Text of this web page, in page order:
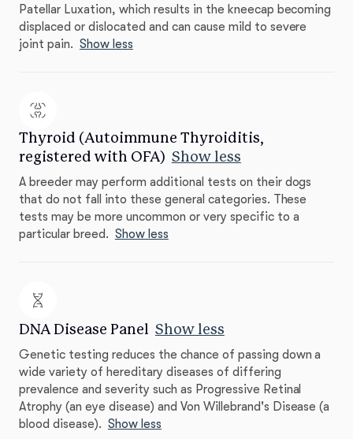
Patellar Luxation, which results in the kneecap becoming
displaced or dislocated and can cause mild to severe
joint pain. Show less
Thyroid (Autoimmune Thyroiditis,
registered with OFA) Show less
A breeder may perform additional tests on their dogs
that do not fall into these general categories. These
tests may be more uncommon or very specific to a
particular breed. Show less
DNA Disease Panel Show less
Genetic testing reduces the chance of passing down a
wide variety of hereditary diseases of differing
prevalence and severity such as Progressive Retinal
Atrophy (an eye disease) and Von Willebrand's Disease (a
blood disease). Show less